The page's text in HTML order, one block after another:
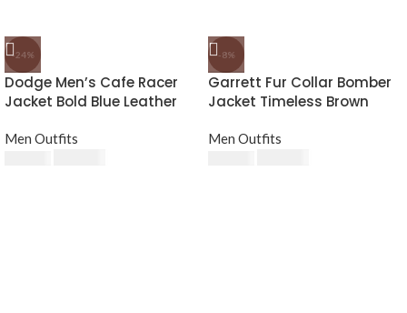
-24%
Dodge Men’s Cafe Racer
Jacket Bold Blue Leather
Men Outfits
-8%
Garrett Fur Collar Bomber
Jacket Timeless Brown
Men Outfits